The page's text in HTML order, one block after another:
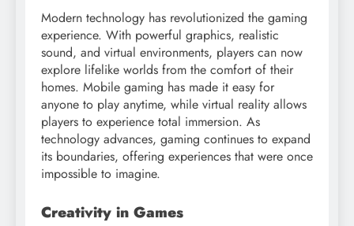
Modern technology has revolutionized the gaming
experience. With powerful graphics, realistic
sound, and virtual environments, players can now
explore lifelike worlds from the comfort of their
homes. Mobile gaming has made it easy for
anyone to play anytime, while virtual reality allows
players to experience total immersion. As
technology advances, gaming continues to expand
its boundaries, offering experiences that were once
impossible to imagine.
Creativity in Games